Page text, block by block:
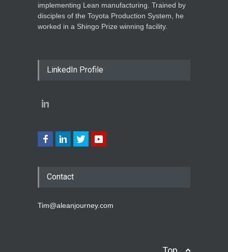
implementing Lean manufacturing. Trained by
disciples of the Toyota Production System, he
worked in a Shingo Prize winning facility.
LinkedIn Profile
Contact
Tim@aleanjourney.com